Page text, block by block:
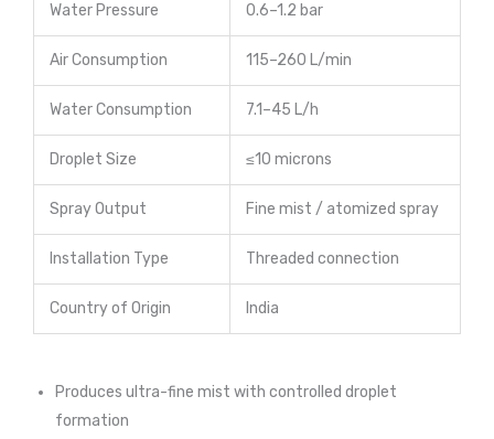
Water Pressure 0.6–1.2 bar
Air Consumption 115–260 L/min
Water Consumption 7.1–45 L/h
Droplet Size ≤10 microns
Spray Output Fine mist / atomized spray
Installation Type Threaded connection
Country of Origin India
Produces ultra-fine mist with controlled droplet
formation